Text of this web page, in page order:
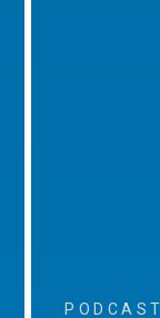
PODCAST